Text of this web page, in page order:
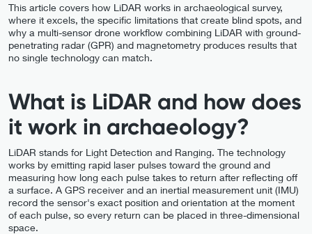
This article covers how LiDAR works in archaeological survey,
where it excels, the specific limitations that create blind spots, and
why a multi-sensor drone workflow combining LiDAR with ground-
penetrating radar (GPR) and magnetometry produces results that
no single technology can match.
What is LiDAR and how does
it work in archaeology?
LiDAR stands for Light Detection and Ranging. The technology
works by emitting rapid laser pulses toward the ground and
measuring how long each pulse takes to return after reflecting off
a surface. A GPS receiver and an inertial measurement unit (IMU)
record the sensor's exact position and orientation at the moment
of each pulse, so every return can be placed in three-dimensional
space.